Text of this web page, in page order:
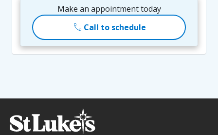
Make an appointment today
call Call to schedule